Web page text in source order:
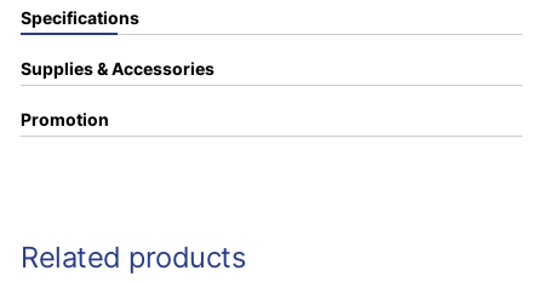
Specifications
Supplies & Accessories
Promotion
Related products